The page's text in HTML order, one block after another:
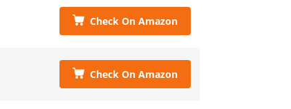
Check On Amazon
Check On Amazon